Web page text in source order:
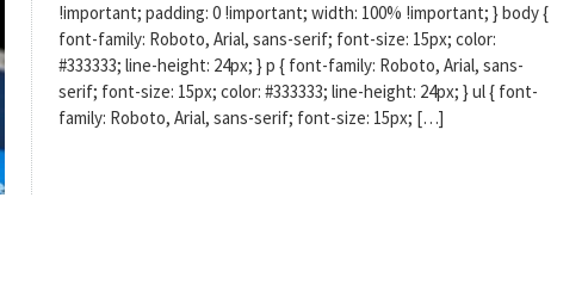
!important; padding: 0 !important; width: 100% !important; } body {
font-family: Roboto, Arial, sans-serif; font-size: 15px; color:
#333333; line-height: 24px; } p { font-family: Roboto, Arial, sans-
serif; font-size: 15px; color: #333333; line-height: 24px; } ul { font-
family: Roboto, Arial, sans-serif; font-size: 15px; […]